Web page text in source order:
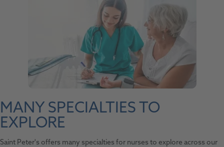
MANY SPECIALTIES TO
EXPLORE
Saint Peter's offers many specialties for nurses to explore across our